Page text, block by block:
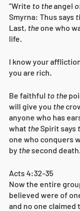
“Write to the angel
Smyrna: Thus says
Last, the one who
life.
I know your
you are rich.
Be faithful to the
will give you the
anyone who has
what the Spirit says
one who conquers
by the second death.
Acts 4:32-35
Now the entire
believed were of
and no one claimed